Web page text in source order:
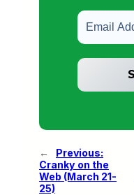
←
Previous:
Cranky on the
Web (March 21-
25)